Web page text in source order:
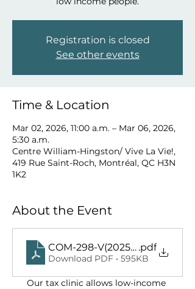
Registration is closed
See other events
Time & Location
Mar 02, 2026, 11:00 a.m. – Mar 06, 2026,
5:30 a.m.
Centre William-Hingston/ Vive La Vie!,
419 Rue Saint-Roch, Montréal, QC H3N
1K2
About the Event
COM-298-V(2025-12).pdf
Download PDF • 595KB
Our tax clinic allows low-income